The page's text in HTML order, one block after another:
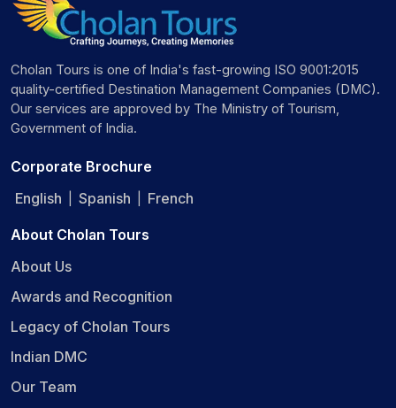
Cholan Tours is one of India's fast-growing ISO 9001:2015
quality-certified Destination Management Companies (DMC).
Our services are approved by The Ministry of Tourism,
Government of India.
Corporate Brochure
English
Spanish French
About Cholan Tours
About Us
Awards and Recognition
Legacy of Cholan Tours
Indian DMC
Our Team